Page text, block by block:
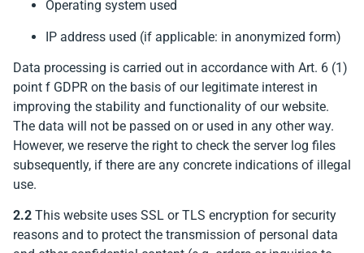
Operating system used
IP address used (if applicable: in anonymized form)
Data processing is carried out in accordance with Art. 6 (1)
point f GDPR on the basis of our legitimate interest in
improving the stability and functionality of our website.
The data will not be passed on or used in any other way.
However, we reserve the right to check the server log files
subsequently, if there are any concrete indications of illegal
use.
2.2 This website uses SSL or TLS encryption for security
reasons and to protect the transmission of personal data